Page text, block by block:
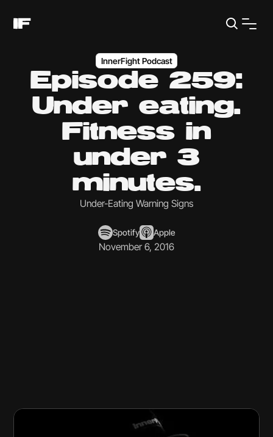
InnerFight Podcast
Episode 259:
Under eating.
Fitness in
under 3
minutes.
Under-Eating Warning Signs
Spotify Apple
November 6, 2016